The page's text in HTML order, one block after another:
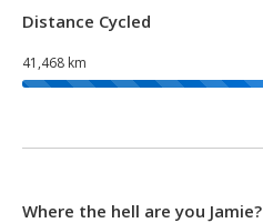
Distance Cycled
41,468 km
Where the hell are you Jamie?